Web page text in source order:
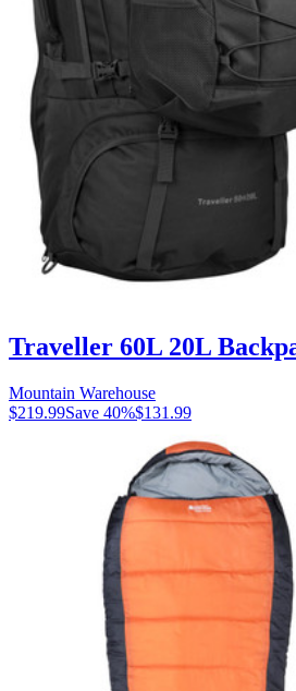
Traveller 60L 20L
Mountain Warehouse
$219.99Save 40%$131.99